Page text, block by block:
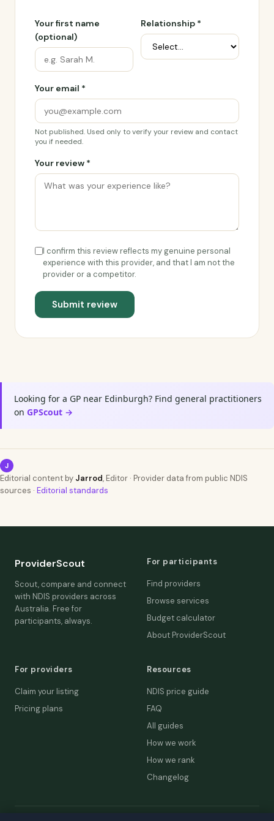
Your first name
(optional)
Relationship *
Your email *
Not published. Used only to verify your review and contact
you if needed.
Your review *
I confirm this review reflects my genuine personal
experience with this provider, and that I am not the
provider or a competitor.
Submit review
Looking for a GP near Edinburgh? Find general practitioners
on GPScout →
J
Editorial content by Jarrod, Editor · Provider data from public NDIS
sources · Editorial standards
ProviderScout
Scout, compare and connect
with NDIS providers across
Australia. Free for
participants, always.
For participants
Find providers
Browse services
Budget calculator
About ProviderScout
For providers
Claim your listing
Pricing plans
Resources
NDIS price guide
FAQ
All guides
How we work
How we rank
Changelog